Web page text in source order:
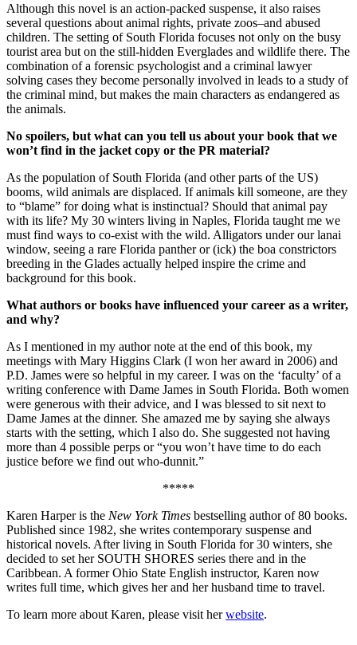
Although this novel is an action-packed suspense, it also raises
several questions about animal rights, private zoos–and abused
children. The setting of South Florida focuses not only on the busy
tourist area but on the still-hidden Everglades and wildlife there. The
combination of a forensic psychologist and a criminal lawyer
solving cases they become personally involved in leads to a study of
the criminal mind, but makes the main characters as endangered as
the animals.
No spoilers, but what can you tell us about your book that we
won’t find in the jacket copy or the PR material?
As the population of South Florida (and other parts of the US)
booms, wild animals are displaced. If animals kill someone, are they
to “blame” for doing what is instinctual? Should that animal pay
with its life? My 30 winters living in Naples, Florida taught me we
must find ways to co-exist with the wild. Alligators under our lanai
window, seeing a rare Florida panther or (ick) the boa constrictors
breeding in the Glades actually helped inspire the crime and
background for this book.
What authors or books have influenced your career as a writer,
and why?
As I mentioned in my author note at the end of this book, my
meetings with Mary Higgins Clark (I won her award in 2006) and
P.D. James were so helpful in my career. I was on the ‘faculty’ of a
writing conference with Dame James in South Florida. Both women
were generous with their advice, and I was blessed to sit next to
Dame James at the dinner. She amazed me by saying she always
starts with the setting, which I also do. She suggested not having
more than 4 possible perps or “you won’t have time to do each
justice before we find out who-dunnit.”
*****
Karen Harper is the New York Times bestselling author of 80 books.
Published since 1982, she writes contemporary suspense and
historical novels. After living in South Florida for 30 winters, she
decided to set her SOUTH SHORES series there and in the
Caribbean. A former Ohio State English instructor, Karen now
writes full time, which gives her and her husband time to travel.
To learn more about Karen, please visit herwebsite.